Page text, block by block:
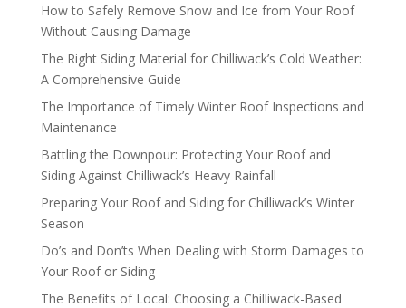
How to Safely Remove Snow and Ice from Your Roof
Without Causing Damage
The Right Siding Material for Chilliwack’s Cold Weather:
A Comprehensive Guide
The Importance of Timely Winter Roof Inspections and
Maintenance
Battling the Downpour: Protecting Your Roof and
Siding Against Chilliwack’s Heavy Rainfall
Preparing Your Roof and Siding for Chilliwack’s Winter
Season
Do’s and Don’ts When Dealing with Storm Damages to
Your Roof or Siding
The Benefits of Local: Choosing a Chilliwack-Based